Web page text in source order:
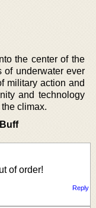
the center of the
of underwater ever
military action and
and technology
climax.
of order!
Reply